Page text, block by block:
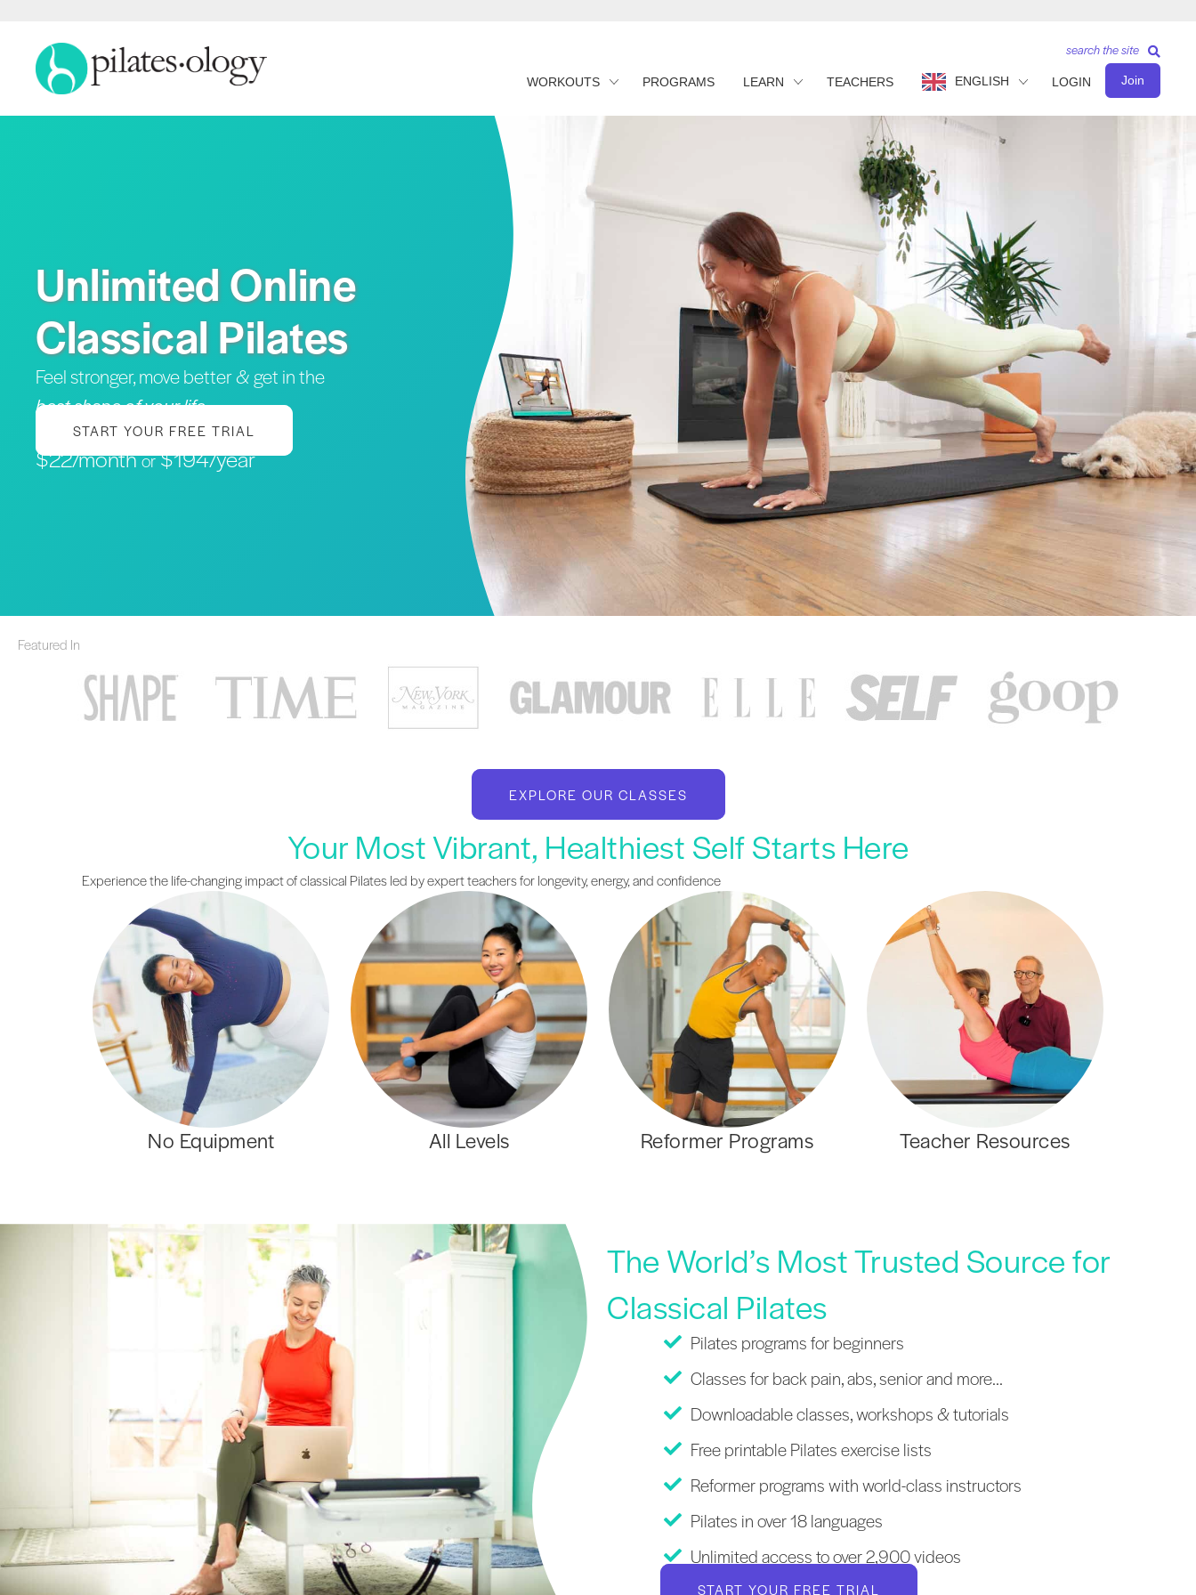
WORKOUTS PROGRAMS LEARN TEACHERS ENGLISH LOGIN Join
search the site
Unlimited Online
Classical Pilates
Feel stronger, move better & get in the
best shape of your life
START YOUR FREE TRIAL
$22/monthor$194/year
Featured In
EXPLORE OUR CLASSES
Your Most Vibrant, Healthiest Self Starts Here
Experience the life-changing impact of classical Pilates led by expert teachers for longevity, energy, and confidence
No Equipment All Levels Reformer Programs Teacher Resources
The World’s Most Trusted Source for
Classical Pilates
Pilates programs for beginners
Classes for back pain, abs, senior and more...
Downloadable classes, workshops & tutorials
Free printable Pilates exercise lists
Reformer programs with world-class instructors
Pilates in over 18 languages
Unlimited access to over 2,900 videos
START YOUR FREE TRIAL